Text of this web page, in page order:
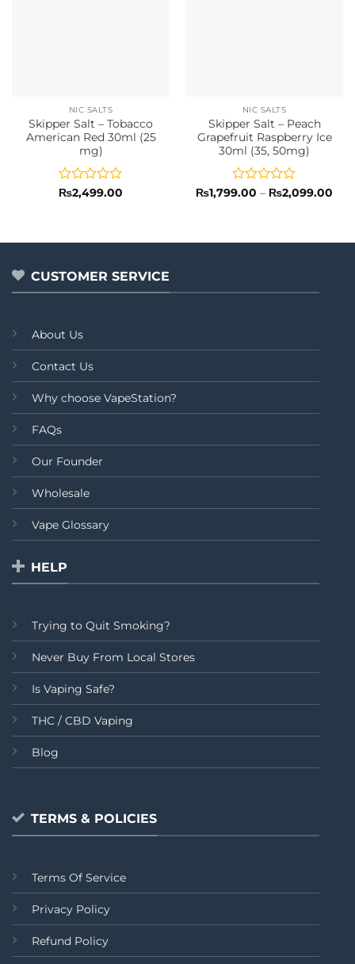
NIC SALTS
Skipper Salt – Tobacco
American Red 30ml (25
mg)
Rated
5
₨2,499.00
NIC SALTS
Skipper Salt – Peach
Grapefruit Raspberry Ice
30ml (35, 50mg)
Rated
5
₨1,799.00 – ₨2,099.00
CUSTOMER SERVICE
About Us
Contact Us
Why choose VapeStation?
FAQs
Our Founder
Wholesale
Vape Glossary
HELP
Trying to Quit Smoking?
Never Buy From Local Stores
Is Vaping Safe?
THC / CBD Vaping
Blog
TERMS & POLICIES
Terms Of Service
Privacy Policy
Refund Policy